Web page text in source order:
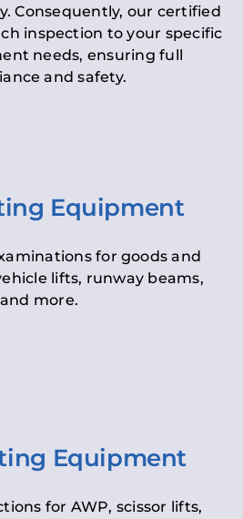
Consequently, our certified
inspection to your specific
needs, ensuring full
and safety.
Equipment
for goods and
lifts, runway beams,
and more.
Equipment
for AWP, scissor lifts,